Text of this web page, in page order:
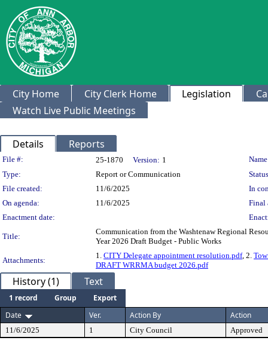
City Home City Clerk Home Legislation
Watch Live Public Meetings
Details Reports
Legislation Details
File #: 25-1870 Version: 1
Type:
Report or Communication
File created:
11/6/2025
In
On agenda:
11/6/2025
Final
Enactment date:
Title:
Communication from the Washtenaw Regional
Year 2026 Draft Budget - Public Works
Attachments:
1. CITY Delegate appointment resolution.pdf, 2.
DRAFT WRRMA budget 2026.pdf
History (1) Text
1 record Group
Export
Date
Ver. Action By Action
11/6/2025 1 City Council Approved